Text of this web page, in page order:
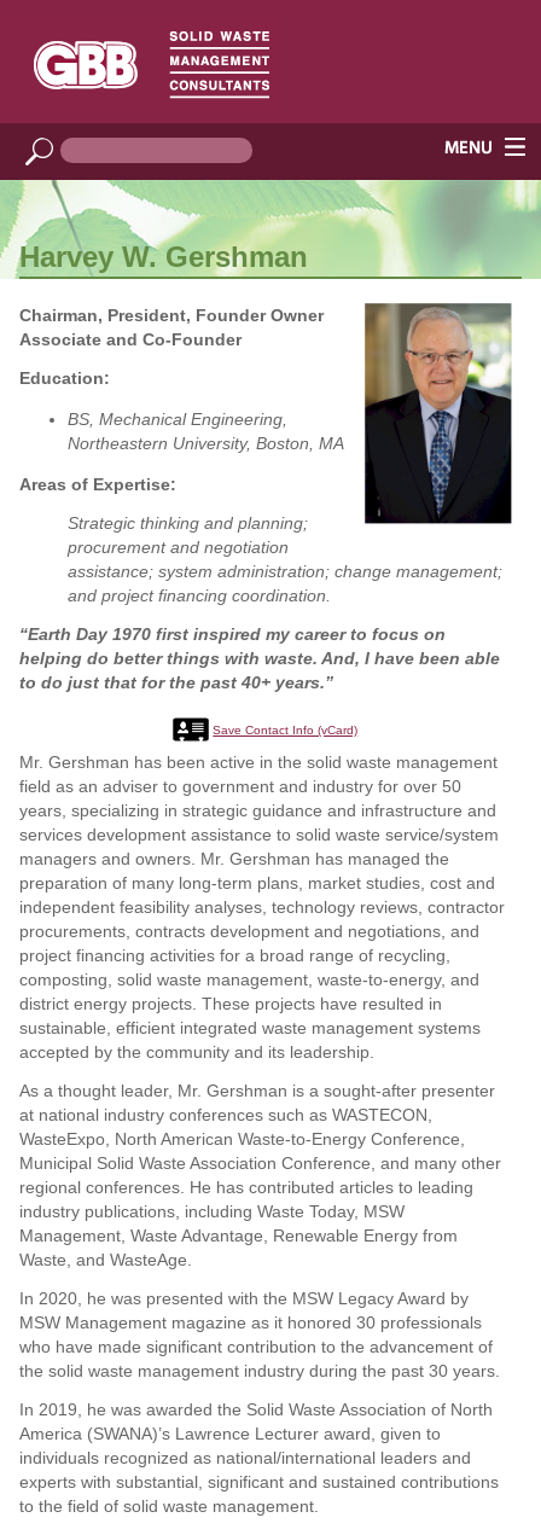
Harvey W. Gershman
Chairman, President, Founder Owner
Associate and Co-Founder
Education:
BS, Mechanical Engineering,
Northeastern University, Boston, MA
Areas of Expertise:
Strategic thinking and planning;
procurement and negotiation
assistance; system administration; change management;
and project financing coordination.
“Earth Day 1970 first inspired my career to focus on
helping do better things with waste. And, I have been able
to do just that for the past 40+ years.”
Save Contact Info (vCard)
Mr. Gershman has been active in the solid waste management
field as an adviser to government and industry for over 50
years, specializing in strategic guidance and infrastructure and
services development assistance to solid waste service/system
managers and owners. Mr. Gershman has managed the
preparation of many long-term plans, market studies, cost and
independent feasibility analyses, technology reviews, contractor
procurements, contracts development and negotiations, and
project financing activities for a broad range of recycling,
composting, solid waste management, waste-to-energy, and
district energy projects. These projects have resulted in
sustainable, efficient integrated waste management systems
accepted by the community and its leadership.
As a thought leader, Mr. Gershman is a sought-after presenter
at national industry conferences such as WASTECON,
WasteExpo, North American Waste-to-Energy Conference,
Municipal Solid Waste Association Conference, and many other
regional conferences. He has contributed articles to leading
industry publications, including Waste Today, MSW
Management, Waste Advantage, Renewable Energy from
Waste, and WasteAge.
In 2020, he was presented with the MSW Legacy Award by
MSW Management magazine as it honored 30 professionals
who have made significant contribution to the advancement of
the solid waste management industry during the past 30 years.
In 2019, he was awarded the Solid Waste Association of North
America (SWANA)’s Lawrence Lecturer award, given to
individuals recognized as national/international leaders and
experts with substantial, significant and sustained contributions
to the field of solid waste management.